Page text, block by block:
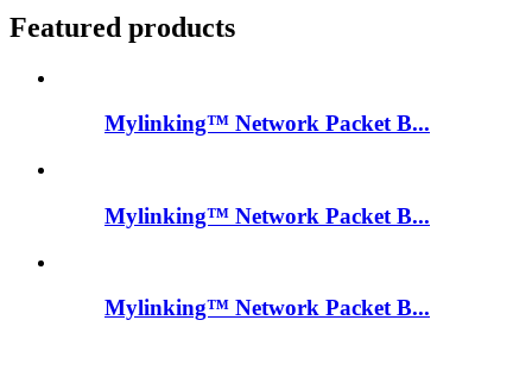
Featured products
Mylinking™ Network Packet B...
Mylinking™ Network Packet B...
Mylinking™ Network Packet B...